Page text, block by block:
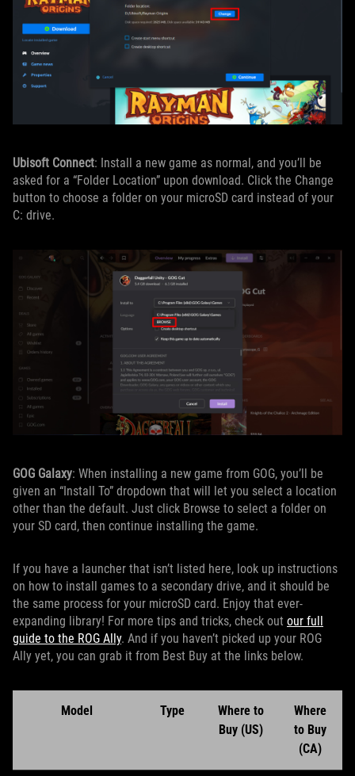
Ubisoft Connect: Install a new game as normal, and you’ll be
asked for a “Folder Location” upon download. Click the Change
button to choose a folder on your microSD card instead of your
C: drive.
GOG Galaxy: When installing a new game from GOG, you’ll be
given an “Install To” dropdown that will let you select a location
other than the default. Just click Browse to select a folder on
your SD card, then continue installing the game.
If you have a launcher that isn’t listed here, look up instructions
on how to install games to a secondary drive, and it should be
the same process for your microSD card. Enjoy that ever-
expanding library! For more tips and tricks, check out our full
guide to the ROG Ally. And if you haven’t picked up your ROG
Ally yet, you can grab it from Best Buy at the links below.
Model Type
Where to
Buy (US)
Where
to Buy
(CA)